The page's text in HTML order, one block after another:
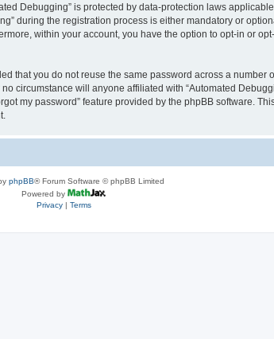
Debugging” is protected by data-protection laws
during the registration process is either mandatory or
within your account, you have the option to opt-in or
that you do not reuse the same password across a number
circumstance will anyone affiliated with “Automated
my password” feature provided by the phpBB software.
phpBB® Forum Software © phpBB Limited
Powered by
Privacy| Terms